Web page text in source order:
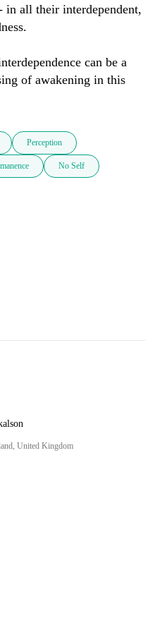
in all their interdependent,
can be a
of awakening in this
Perception
No Self
United Kingdom